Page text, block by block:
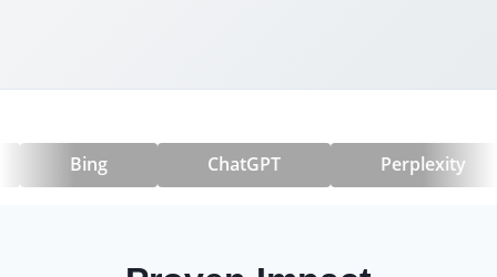
Bing ChatGPT Perplexity